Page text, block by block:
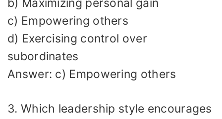
b) Maximizing personal gain
c) Empowering others
d) Exercising control over
subordinates
Answer: c) Empowering others
3. Which leadership style encourages